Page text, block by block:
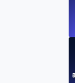
Optimizing